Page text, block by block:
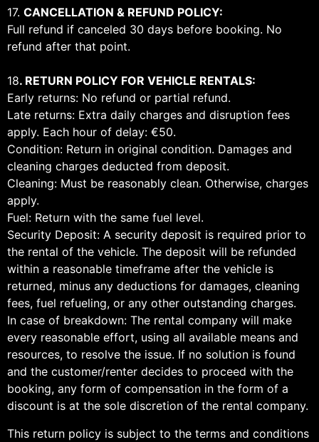
17. CANCELLATION & REFUND POLICY:
Full refund if canceled 30 days before booking. No
refund after that point.
18. RETURN POLICY FOR VEHICLE RENTALS:
Early returns: No refund or partial refund.
Late returns: Extra daily charges and disruption fees
apply. Each hour of delay: €50.
Condition: Return in original condition. Damages and
cleaning charges deducted from deposit.
Cleaning: Must be reasonably clean. Otherwise, charges
apply.
Fuel: Return with the same fuel level.
Security Deposit: A security deposit is required prior to
the rental of the vehicle. The deposit will be refunded
within a reasonable timeframe after the vehicle is
returned, minus any deductions for damages, cleaning
fees, fuel refueling, or any other outstanding charges.
In case of breakdown: The rental company will make
every reasonable effort, using all available means and
resources, to resolve the issue. If no solution is found
and the customer/renter decides to proceed with the
booking, any form of compensation in the form of a
discount is at the sole discretion of the rental company.
This return policy is subject to the terms and conditions